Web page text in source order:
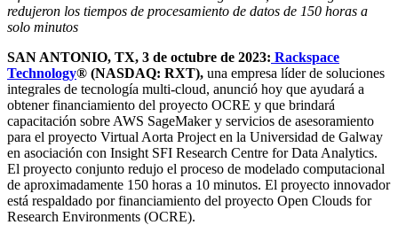
redujeron los tiempos de procesamiento de datos de 150 horas a
solo minutos
SAN ANTONIO, TX, 3 de octubre de 2023: Rackspace
Technology® (NASDAQ: RXT), una empresa líder de soluciones
integrales de tecnología multi-cloud, anunció hoy que ayudará a
obtener financiamiento del proyecto OCRE y que brindará
capacitación sobre AWS SageMaker y servicios de asesoramiento
para el proyecto Virtual Aorta Project en la Universidad de Galway
en asociación con Insight SFI Research Centre for Data Analytics.
El proyecto conjunto redujo el proceso de modelado computacional
de aproximadamente 150 horas a 10 minutos. El proyecto innovador
está respaldado por financiamiento del proyecto Open Clouds for
Research Environments (OCRE).